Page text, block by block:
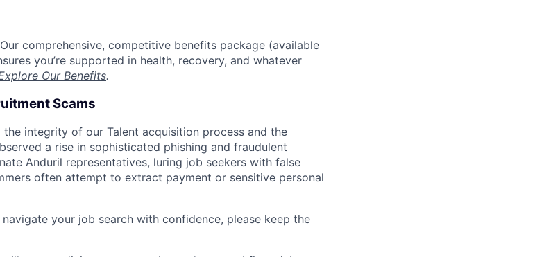
comprehensive, competitive benefits package (available
you’re supported in health, recovery, and whatever
Our Benefits.
Scams
integrity of our Talent acquisition process and the
a rise in sophisticated phishing and fraudulent
Anduril representatives, luring job seekers with false
often attempt to extract payment or sensitive personal
your job search with confidence, please keep the